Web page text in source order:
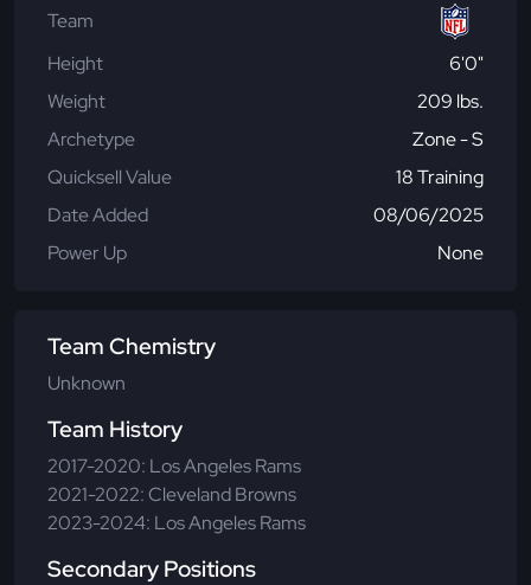
Team
Height
6'0"
Weight
209 lbs.
Archetype
Zone - S
Quicksell Value
18 Training
Date Added
08/06/2025
Power Up
None
Team Chemistry
Unknown
Team History
2017-2020: Los Angeles Rams
2021-2022: Cleveland Browns
2023-2024: Los Angeles Rams
Secondary Positions